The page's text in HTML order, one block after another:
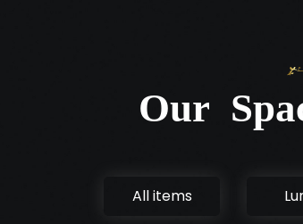
Our
All items